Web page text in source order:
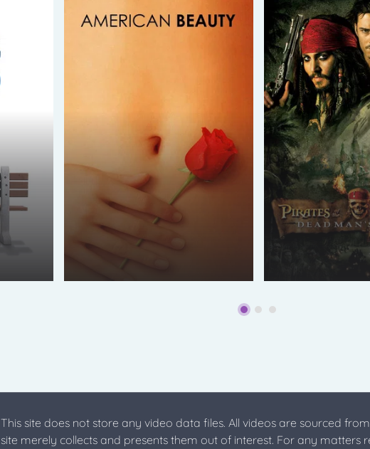
This site does not store any video data files. All videos are sourced
site merely collects and presents them out of interest. For any matters